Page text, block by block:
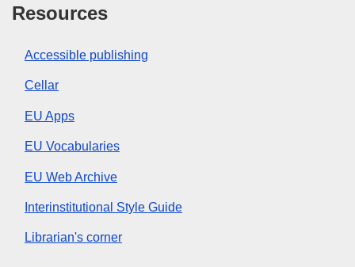
Resources
Accessible publishing
Cellar
EU Apps
EU Vocabularies
EU Web Archive
Interinstitutional Style Guide
Librarian's corner